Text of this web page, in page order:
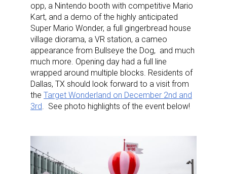
opp, a Nintendo booth with competitive Mario
Kart, and a demo of the highly anticipated
Super Mario Wonder, a full gingerbread house
village diorama, a VR station, a cameo
appearance from Bullseye the Dog, and much
much more. Opening day had a full line
wrapped around multiple blocks. Residents of
Dallas, TX should look forward to a visit from
the Target Wonderland on December 2nd and
3rd . See photo highlights of the event below!